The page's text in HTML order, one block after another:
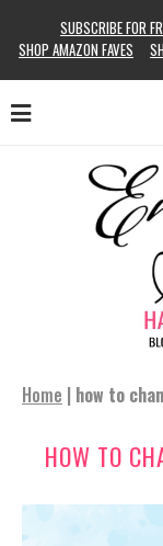
SUBSCRIBE FOR
SHOP AMAZON FAVES
Home | how to
HOW TO